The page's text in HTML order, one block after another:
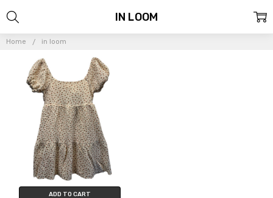
Home in loom
IN LOOM
ADD TO CART